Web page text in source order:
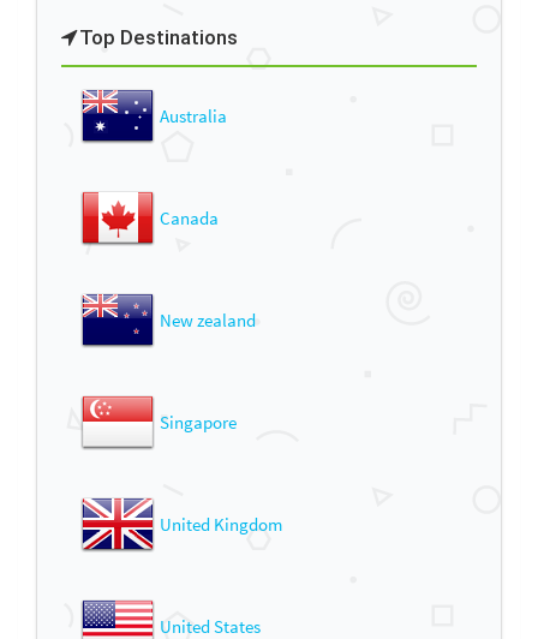
Top Destinations
Australia
Canada
New zealand
Singapore
United Kingdom
United States